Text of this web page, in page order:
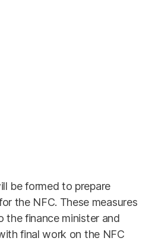
be formed to prepare
the NFC. These measures
the finance minister and
final work on the NFC